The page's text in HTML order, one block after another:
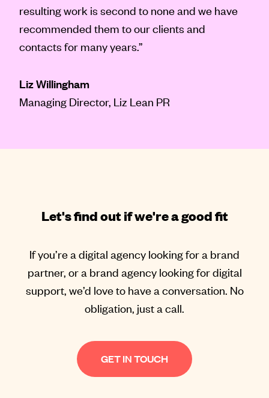
resulting work is second to none and we have
recommended them to our clients and
contacts for many years.”
Liz Willingham
Managing Director, Liz Lean PR
Let's find out if we're a good fit
If you’re a digital agency looking for a brand
partner, or a brand agency looking for digital
support, we’d love to have a conversation. No
obligation, just a call.
GET IN TOUCH